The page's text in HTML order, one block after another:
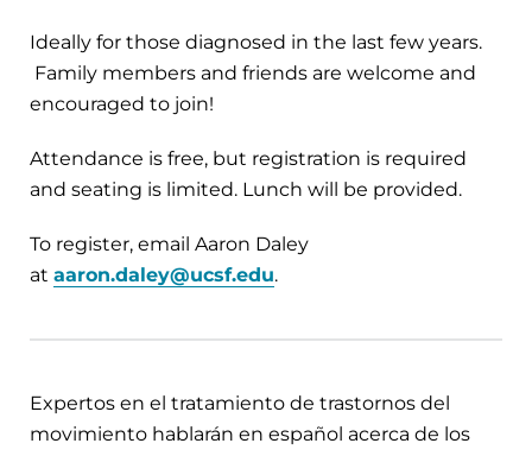
Ideally for those diagnosed in the last few years.
Family members and friends are welcome and
encouraged to join!
Attendance is free, but registration is required
and seating is limited. Lunch will be provided.
To register, email Aaron Daley
at aaron.daley@ucsf.edu.
Expertos en el tratamiento de trastornos del
movimiento hablarán en español acerca de los